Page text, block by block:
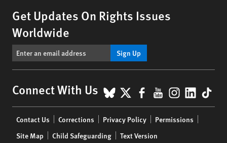
Get Updates On Rights Issues
Worldwide
Sign Up
Connect With Us BlueSky
X Facebook
YouTube
menu
Contact Us Corrections Privacy Policy
Permissions
Site Map
Child Safeguarding Text Version